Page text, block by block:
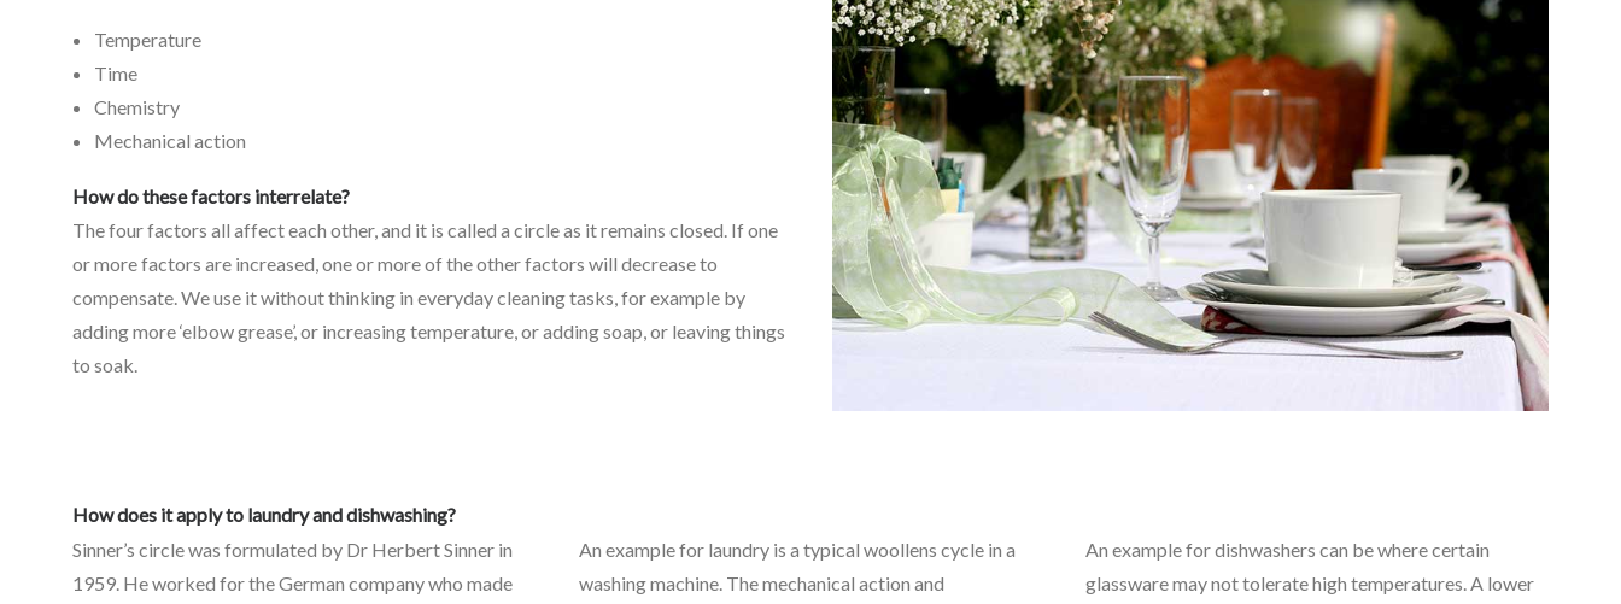
Temperature
Time
Chemistry
Mechanical action
How do these factors interrelate?
The four factors all affect each other, and it is called a circle as it remains closed. If one
or more factors are increased, one or more of the other factors will decrease to
compensate. We use it without thinking in everyday cleaning tasks, for example by
adding more ‘elbow grease’, or increasing temperature, or adding soap, or leaving things
to soak.
How does it apply to laundry and dishwashing?
Sinner’s circle was formulated by Dr Herbert Sinner in
1959. He worked for the German company who made
An example for laundry is a typical woollens cycle in a
washing machine. The mechanical action and
An example for dishwashers can be where certain
glassware may not tolerate high temperatures. A lower